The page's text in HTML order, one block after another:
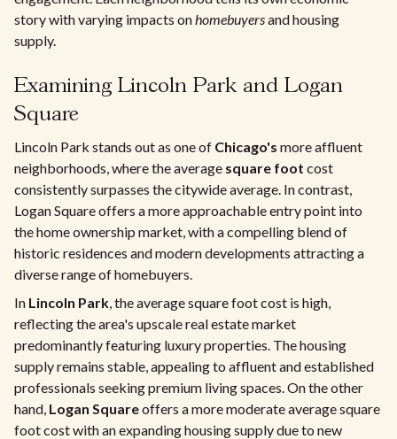
story with varying impacts onhomebuyersand housing
supply.
Examining Lincoln Park and Logan
Square
Lincoln Park stands out as one of Chicago's more affluent
neighborhoods, where the average square foot cost
consistently surpasses the citywide average. In contrast,
Logan Square offers a more approachable entry point into
the home ownership market, with a compelling blend of
historic residences and modern developments attracting a
diverse range of homebuyers.
In Lincoln Park, the average square foot cost is high,
reflecting the area's upscale real estate market
predominantly featuring luxury properties. The housing
supply remains stable, appealing to affluent and established
professionals seeking premium living spaces. On the other
hand, Logan Squareoffers a more moderate average square
foot cost with an expanding housing supply due to new